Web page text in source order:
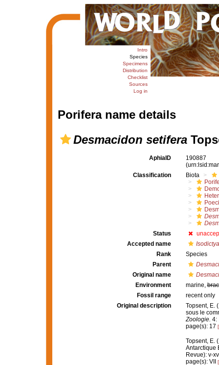
Intro
Species
Specimens
Distribution
Checklist
Sources
Log in
Porifera name details
Desmacidon setifera
AphiaID
190887
Classification
Biota
Status
Accepted name
Rank
Species
Parent
Original name
Environment
marine,
Fossil range
recent only
Original description
Topsent, E.
sous le
Zoologie. 4:
page(s): 17
Topsent, E.
Antarctique
Revue): v-
page(s): VII